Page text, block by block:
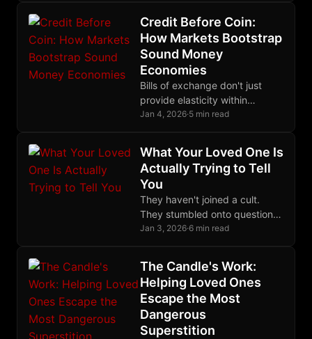
Credit Before Coin:
How Markets Bootstrap
Sound Money
Economies
Bills of exchange don't just
provide elasticity within
existing monetary systems;
money.
Jan 4, 2026·5 min read
What Your Loved One Is
Actually Trying to Tell
You
They haven't joined a cult.
They stumbled onto questions
they couldn't stop asking, and
Jan 3, 2026·6 min read
The Candle's Work:
Helping Loved Ones
Escape the Most
Dangerous
Superstition